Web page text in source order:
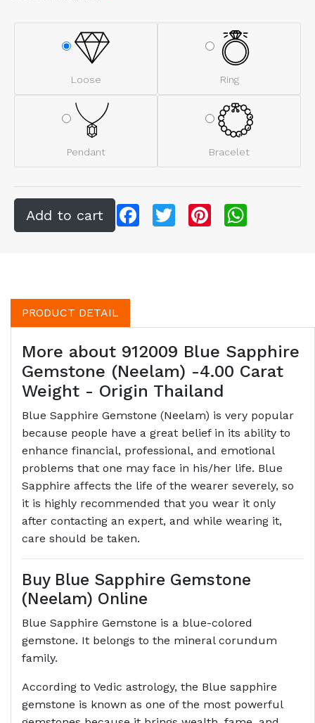
Loose Ring
Pendant Bracelet
FacebookTwitter Pinterest
PRODUCT DETAIL
More about 912009 Blue Sapphire
Gemstone (Neelam) -4.00 Carat
Weight - Origin Thailand
Blue Sapphire Gemstone (Neelam) is very popular
because people have a great belief in its ability to
enhance financial, professional, and emotional
problems that one may face in his/her life. Blue
Sapphire affects the life of the wearer severely, so
it is highly recommended that you wear it only
after contacting an expert, and while wearing it,
care should be taken.
Buy Blue Sapphire Gemstone
(Neelam) Online
Blue Sapphire Gemstone is a blue-colored
gemstone. It belongs to the mineral corundum
family.
According to Vedic astrology, the Blue sapphire
gemstone is known as one of the most powerful